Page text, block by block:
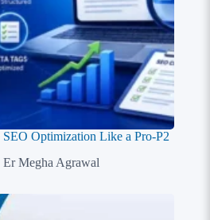
SEO Optimization Like a Pro-P2
Er Megha Agrawal